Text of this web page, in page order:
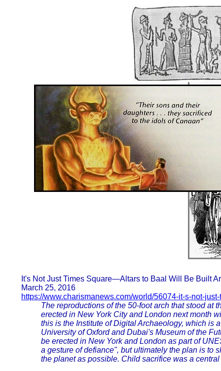
It's Not Just Times Square—Altars to Baal Will Be Built
March 25, 2016
https://www.charismanews.com/world/56074-it-s-not-
The reproductions of the 50-foot arch that stood at
erected in New York City and London next month
this is the Institute of Digital Archaeology, which is
University of Oxford and Dubai's Museum of the
be erected in New York and London as part of
a gesture of defiance", but ultimately the plan is to
the planet as possible. Child sacrifice was a